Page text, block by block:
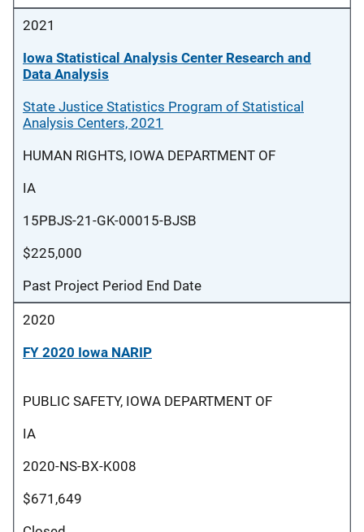
2021
Iowa Statistical Analysis Center Research and
Data Analysis
State Justice Statistics Program of Statistical
Analysis Centers, 2021
HUMAN RIGHTS, IOWA DEPARTMENT OF
IA
15PBJS-21-GK-00015-BJSB
$225,000
Past Project Period End Date
2020
FY 2020 Iowa NARIP
PUBLIC SAFETY, IOWA DEPARTMENT OF
IA
2020-NS-BX-K008
$671,649